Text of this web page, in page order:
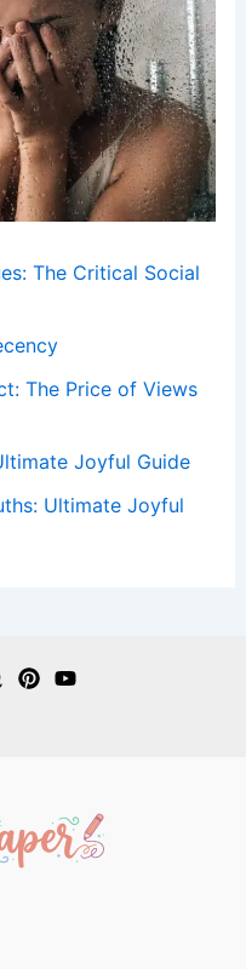
The Critical Social
The Price of Views
Joyful Guide
Ultimate Joyful